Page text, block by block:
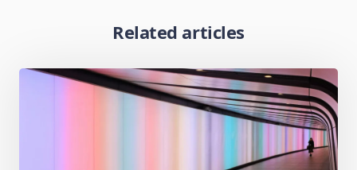
Related articles